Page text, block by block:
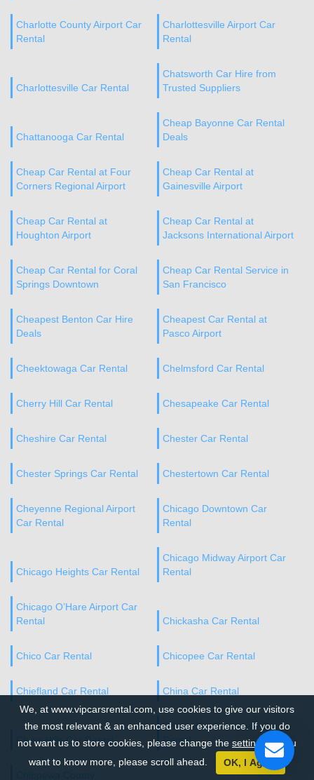
Charlotte County Airport Car
Rental
Charlottesville Airport Car
Rental
Charlottesville Car Rental
Chatsworth Car Hire from
Trusted Suppliers
Chattanooga Car Rental
Cheap Bayonne Car Rental
Deals
Cheap Car Rental at Four
Corners Regional Airport
Cheap Car Rental at
Gainesville Airport
Cheap Car Rental at
Houghton Airport
Cheap Car Rental at
Jacksons International Airport
Cheap Car Rental for Coral
Springs Downtown
Cheap Car Rental Service in
San Francisco
Cheapest Benton Car Hire
Deals
Cheapest Car Rental at
Pasco Airport
Cheektowaga Car Rental Chelmsford Car Rental
Cherry Hill Car Rental Chesapeake Car Rental
Cheshire Car Rental Chester Car Rental
Chester Springs Car Rental Chestertown Car Rental
Cheyenne Regional Airport
Car Rental
Chicago Downtown Car
Rental
Chicago Heights Car Rental
Chicago Midway Airport Car
Rental
Chicago O’Hare Airport Car
Rental
Chickasha Car Rental
Chico Car Rental Chicopee Car Rental
Chiefland Car Rental China Car Rental
Chino Hills Car Rental
Chino Hills Downtown Car
Rental
We, at www.vipcarsrental.com, use cookies to give our visitors
the most relevant & an enhanced user experience. If you do
not want us to store cookies, please change the settings. If you
want to know more, please scroll ahead.
OK, I Agree